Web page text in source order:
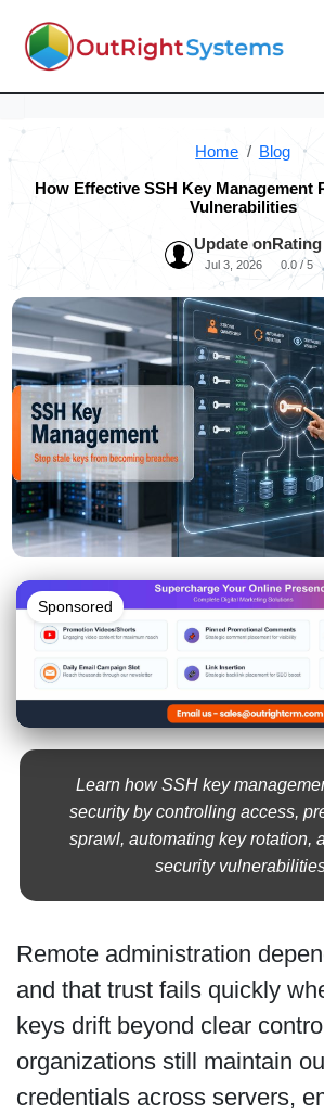
Home Blog
How Effective SSH Key Management
Vulnerabilities
Update on
Jul 3, 2026
Rating
0.0 / 5
Sponsored
Learn how SSH key
security by controlling access,
sprawl, automating key rotation,
security
Remote administration
and that trust fails quickly
keys drift beyond clear
organizations still maintain
credentials across servers,